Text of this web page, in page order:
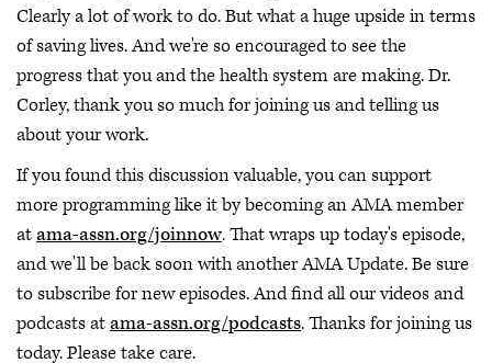
Clearly a lot of work to do. But what a huge upside in terms
of saving lives. And we're so encouraged to see the
progress that you and the health system are making. Dr.
Corley, thank you so much for joining us and telling us
about your work.
If you found this discussion valuable, you can support
more programming like it by becoming an AMA member
atama-assn.org/joinnow. That wraps up today's episode,
and we'll be back soon with another AMA Update. Be sure
to subscribe for new episodes. And find all our videos and
podcasts atama-assn.org/podcasts. Thanks for joining us
today. Please take care.